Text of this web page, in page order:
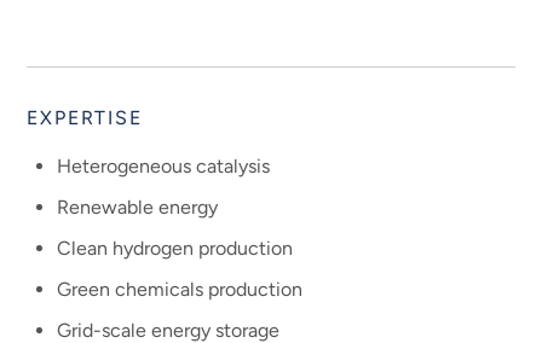
EXPERTISE
Heterogeneous catalysis
Renewable energy
Clean hydrogen production
Green chemicals production
Grid-scale energy storage